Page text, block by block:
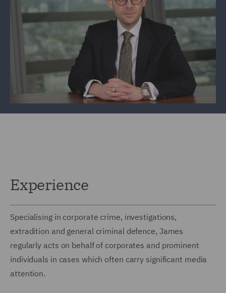
Experience
Specialising in corporate crime, investigations,
extradition and general criminal defence, James
regularly acts on behalf of corporates and prominent
individuals in cases which often carry significant media
attention.